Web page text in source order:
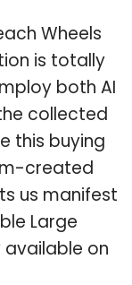
Wheels
is totally
both AI
collected
this buying
created
us manifest
Large
available on